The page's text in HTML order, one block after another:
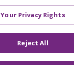
Your Privacy Rights
Reject All